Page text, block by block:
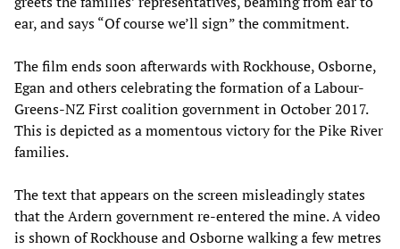
ear, and says “Of course we’ll sign” the commitment.
The film ends soon afterwards with Rockhouse, Osborne,
Egan and others celebrating the formation of a Labour-
Greens-NZ First coalition government in October 2017.
This is depicted as a momentous victory for the Pike River
families.
The text that appears on the screen misleadingly states
that the Ardern government re-entered the mine. A video
is shown of Rockhouse and Osborne walking a few metres